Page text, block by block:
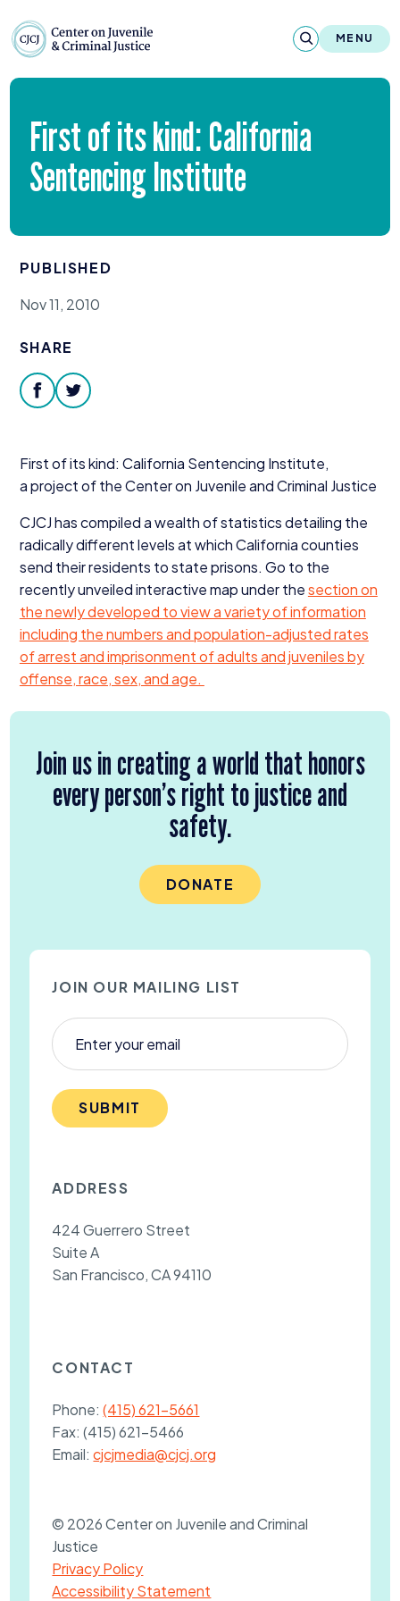
MENU
About
Reports & Publications
News & Media
Contact
First of its kind: California
Sentencing Institute
PUBLISHED
Nov 11, 2010
SHARE
facebooktwitter
First of its kind: California Sentencing Institute,
a project of the Center on Juvenile and Criminal Justice
CJCJhas compiled a wealth of statistics detailing the
radically different levels at which California counties
send their residents to state prisons. Go to the
recently unveiled interactive map under thesection on
the newly developed to view a variety of information
including the numbers and population-adjusted rates
of arrest and imprisonment of adults and juveniles by
offense, race, sex, and age.
Join us in creating a world that honors
every person’s right to justice and
safety.
DONATE
JOIN OUR MAILING LIST
SUBMIT
ADDRESS
424 Guerrero Street
Suite A
San Francisco, CA 94110
CONTACT
Phone:(415) 621-5661
Fax:(415) 621-5466
Email:cjcjmedia@cjcj.org
© 2026 Center on Juvenile and Criminal
Justice
Privacy Policy
Accessibility Statement